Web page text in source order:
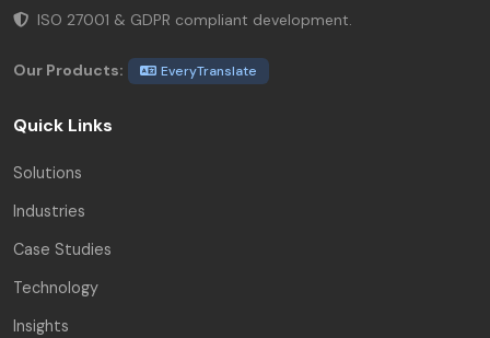
ISO 27001 & GDPR compliant development.
Our Products: EveryTranslate
Quick Links
Solutions
Industries
Case Studies
Technology
Insights